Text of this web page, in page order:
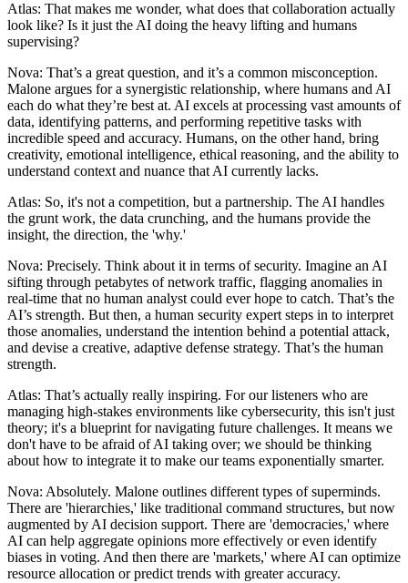
Atlas: That makes me wonder, what does that collaboration actually
look like? Is it just the AI doing the heavy lifting and humans
supervising?
Nova: That’s a great question, and it’s a common misconception.
Malone argues for a synergistic relationship, where humans and AI
each do what they’re best at. AI excels at processing vast amounts of
data, identifying patterns, and performing repetitive tasks with
incredible speed and accuracy. Humans, on the other hand, bring
creativity, emotional intelligence, ethical reasoning, and the ability to
understand context and nuance that AI currently lacks.
Atlas: So, it's not a competition, but a partnership. The AI handles
the grunt work, the data crunching, and the humans provide the
insight, the direction, the 'why.'
Nova: Precisely. Think about it in terms of security. Imagine an AI
sifting through petabytes of network traffic, flagging anomalies in
real-time that no human analyst could ever hope to catch. That’s the
AI’s strength. But then, a human security expert steps in to interpret
those anomalies, understand the intention behind a potential attack,
and devise a creative, adaptive defense strategy. That’s the human
strength.
Atlas: That’s actually really inspiring. For our listeners who are
managing high-stakes environments like cybersecurity, this isn't just
theory; it's a blueprint for navigating future challenges. It means we
don't have to be afraid of AI taking over; we should be thinking
about how to integrate it to make our teams exponentially smarter.
Nova: Absolutely. Malone outlines different types of superminds.
There are 'hierarchies,' like traditional command structures, but now
augmented by AI decision support. There are 'democracies,' where
AI can help aggregate opinions more effectively or even identify
biases in voting. And then there are 'markets,' where AI can optimize
resource allocation or predict trends with greater accuracy.